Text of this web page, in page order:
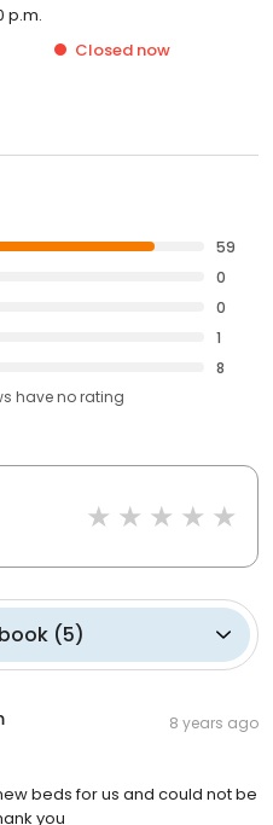
p.m.
Closed now
59
0
0
1
8
haveno rating
(5)
8 years ago
beds for us and could not be
you